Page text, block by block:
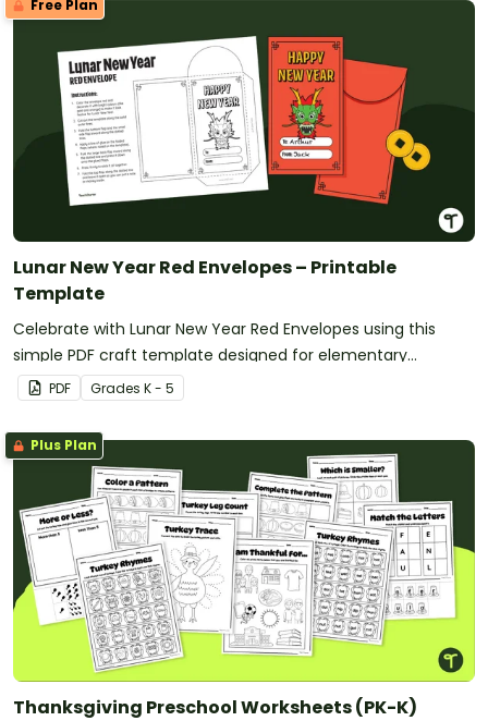
Free Plan
Lunar New Year Red Envelopes – Printable
Template
Celebrate with Lunar New Year Red Envelopes using this
simple PDF craft template designed for elementary
classrooms. Just download, print, and create.
PDF Grades K - 5
Plus Plan
Thanksgiving Preschool Worksheets (PK-K)